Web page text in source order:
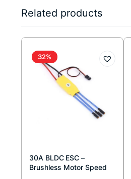
Related products
32%
30A BLDC ESC –
Brushless Motor Speed